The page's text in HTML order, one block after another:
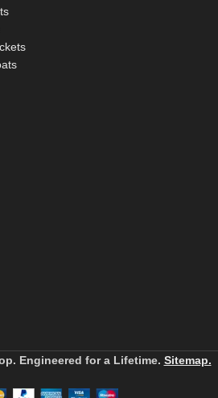
Engineered for a Lifetime. Sitemap.